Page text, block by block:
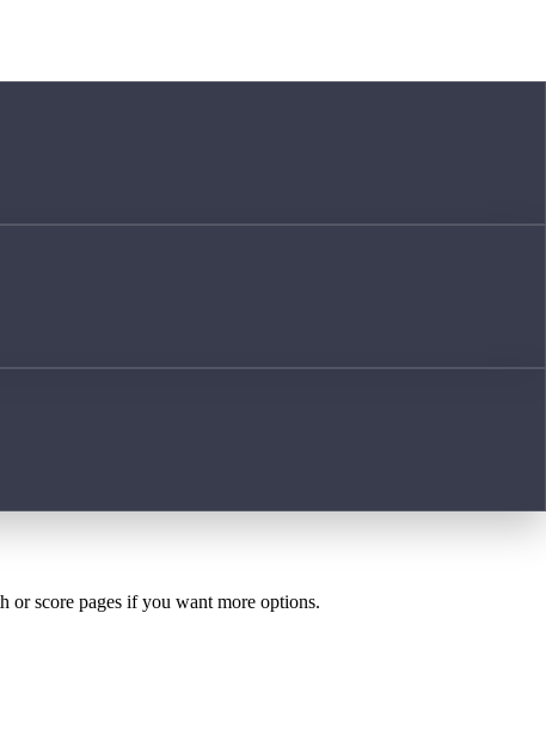
or score pages if you want more options.